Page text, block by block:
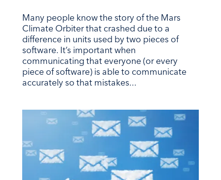
Many people know the story of the Mars
Climate Orbiter that crashed due to a
difference in units used by two pieces of
software. It’s important when
communicating that everyone (or every
piece of software) is able to communicate
accurately so that mistakes...